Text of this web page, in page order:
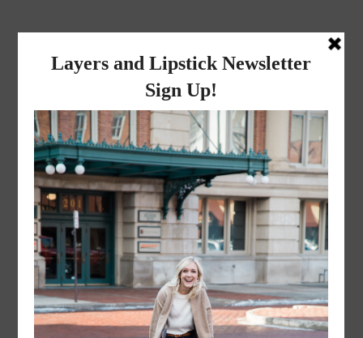
layers and
lipstick
A LIFESTYLE BLOG BY MIKA JADE
JULY 7, 2017
Blog (2 of 30)